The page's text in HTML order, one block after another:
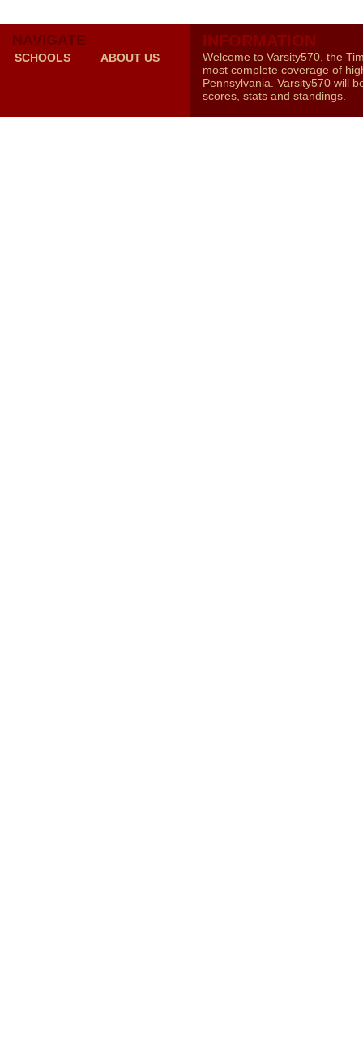
NAVIGATE
SCHOOLS ABOUT US
INFORMATION
Welcome to Varsity570, the
most complete coverage of
Pennsylvania. Varsity570 will
scores, stats and standings.